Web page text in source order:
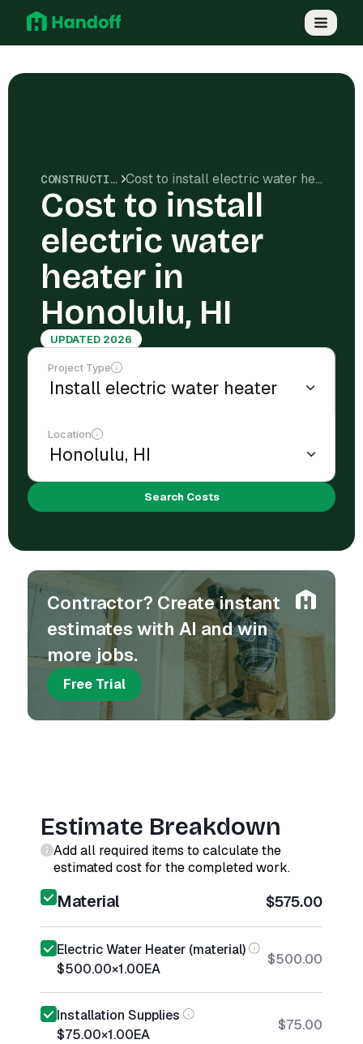
CONSTRUCTION COSTS Cost to install electric water heater in Honolulu, HI
Cost to install
electric water
heater in
Honolulu, HI
UPDATED 2026
Project Type
Location
Search Costs
Contractor? Create instant
estimates with AI and win
more jobs.
Free Trial
Estimate Breakdown
Add all required items to calculate the
estimated cost for the completed work.
Material $575.00
Electric Water Heater (material)
$500.00×1.00EA
$500.00
Installation Supplies
$75.00×1.00EA
$75.00